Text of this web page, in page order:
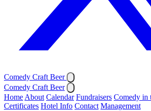
Comedy Craft Beer
Comedy Craft Beer
Home About Calendar Fundraisers Comedy in
Certificates Hotel Info Contact Management